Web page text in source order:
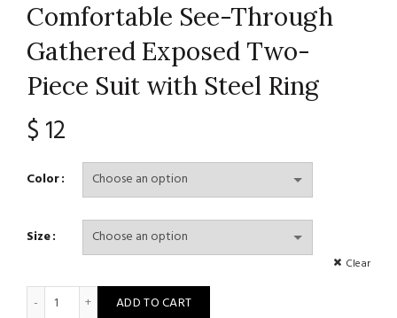
Comfortable See-Through
Gathered Exposed Two-
Piece Suit with Steel Ring
$ 12
Color
Size
Clear
Sexy Lingerie Fishnet Comfortable See-Through Gathered
ADD TO CART